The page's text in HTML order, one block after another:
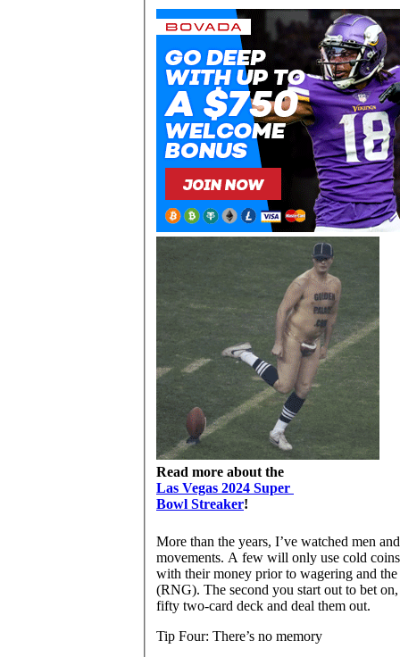
Read more about the
Las Vegas 2024 Super
Bowl Streaker!
More than the years, I’ve watched men
movements. A few will only use cold
with their money prior to wagering and
(RNG). The second you start out to bet
fifty two-card deck and deal them out.
Tip Four: There’s no memory